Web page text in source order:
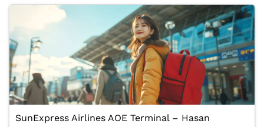
SunExpress Airlines AOE Terminal – Hasan